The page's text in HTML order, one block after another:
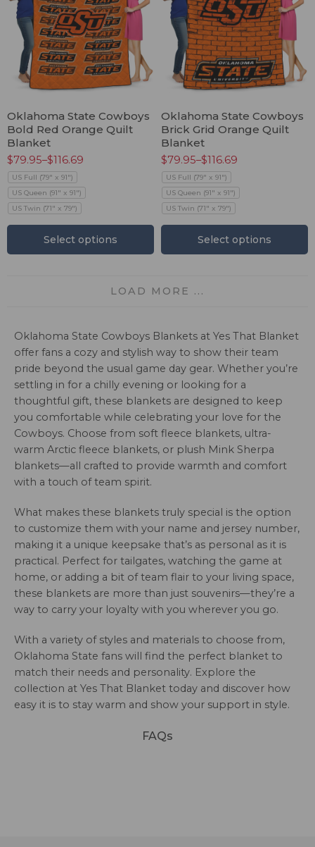
Oklahoma State Cowboys
Bold Red Orange Quilt
Blanket
$79.95–$116.69
US Full (79" x 91")
US Queen (91" x 91")
US Twin (71" x 79")
Select options
Oklahoma State Cowboys
Brick Grid Orange Quilt
Blanket
$79.95–$116.69
US Full (79" x 91")
US Queen (91" x 91")
US Twin (71" x 79")
Select options
LOAD MORE ...
Oklahoma State Cowboys Blankets at Yes That Blanket
offer fans a cozy and stylish way to show their team
pride beyond the usual game day gear. Whether you’re
settling in for a chilly evening or looking for a
thoughtful gift, these blankets are designed to keep
you comfortable while celebrating your love for the
Cowboys. Choose from soft fleece blankets, ultra-
warm Arctic fleece blankets, or plush Mink Sherpa
blankets—all crafted to provide warmth and comfort
with a touch of team spirit.
What makes these blankets truly special is the option
to customize them with your name and jersey number,
making it a unique keepsake that’s as personal as it is
practical. Perfect for tailgates, watching the game at
home, or adding a bit of team flair to your living space,
these blankets are more than just souvenirs—they’re a
way to carry your loyalty with you wherever you go.
With a variety of styles and materials to choose from,
Oklahoma State fans will find the perfect blanket to
match their needs and personality. Explore the
collection at Yes That Blanket today and discover how
easy it is to stay warm and show your support in style.
FAQs